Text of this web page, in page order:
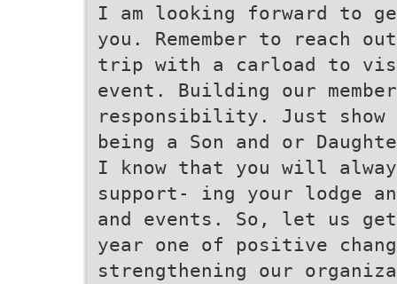
I am looking forward to
you. Remember to reach
trip with a carload to
event. Building our
responsibility. Just show
being a Son and or
I know that you will
support- ing your lodge
and events. So, let us
year one of positive
strengthening our